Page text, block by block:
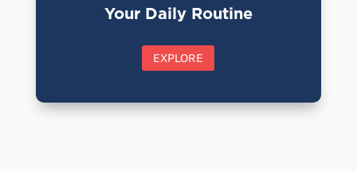
Your Daily Routine
EXPLORE